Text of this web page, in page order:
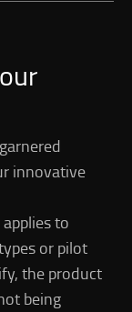
innovative
to
or pilot
the product
being